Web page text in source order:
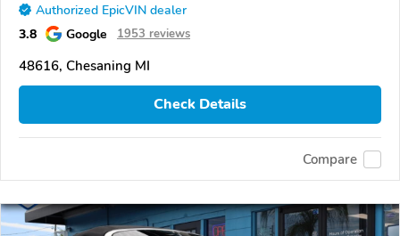
Authorized EpicVIN dealer
3.8 Google 1953 reviews
48616, Chesaning MI
Check Details
Compare